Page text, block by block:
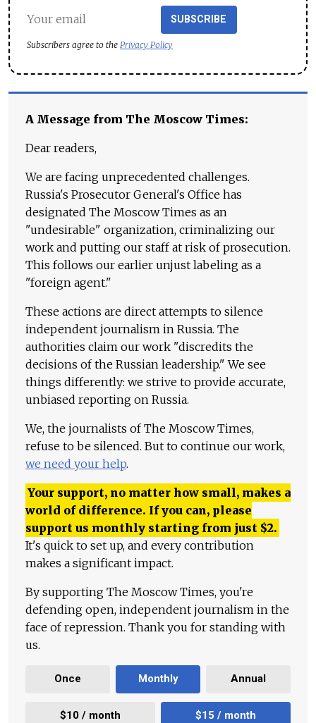
SUBSCRIBE
Subscribers agree to the Privacy Policy
A Message from The Moscow Times:
Dear readers,
We are facing unprecedented challenges.
Russia's Prosecutor General's Office has
designated The Moscow Times as an
"undesirable" organization, criminalizing our
work and putting our staff at risk of prosecution.
This follows our earlier unjust labeling as a
"foreign agent."
These actions are direct attempts to silence
independent journalism in Russia. The
authorities claim our work "discredits the
decisions of the Russian leadership." We see
things differently: we strive to provide accurate,
unbiased reporting on Russia.
We, the journalists of The Moscow Times,
refuse to be silenced. But to continue our work,
we need your help.
Your support, no matter how small, makes a
world of difference. If you can, please
support us monthly starting from just $2.
It's quick to set up, and every contribution
makes a significant impact.
By supporting The Moscow Times, you're
defending open, independent journalism in the
face of repression. Thank you for standing with
us.
Once Monthly Annual
$10 / month $15 / month